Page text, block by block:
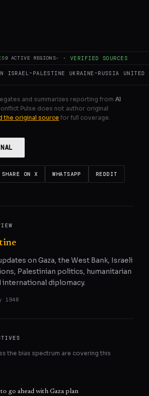
9 ACTIVE REGIONS· · VERIFIED SOURCES
ISRAEL–PALESTINE UKRAINE–RUSSIA UNITED
FULL INTELLIGENCE BRIEF
and summarizes reporting from Al
Pulse does not author original
the original source for full coverage.
SHARE ON X WHATSAPP REDDIT
on Gaza, the West Bank, Israeli
Palestinian politics, humanitarian
international diplomacy.
1948
the bias spectrum are covering this
go ahead with Gaza plan